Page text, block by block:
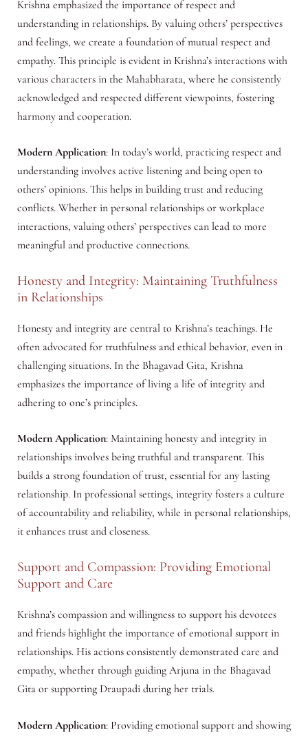
Krishna emphasized the importance of respect and
understanding in relationships. By valuing others’ perspectives
and feelings, we create a foundation of mutual respect and
empathy. This principle is evident in Krishna’s interactions with
various characters in the Mahabharata, where he consistently
acknowledged and respected different viewpoints, fostering
harmony and cooperation.
Modern Application: In today’s world, practicing respect and
understanding involves active listening and being open to
others’ opinions. This helps in building trust and reducing
conflicts. Whether in personal relationships or workplace
interactions, valuing others’ perspectives can lead to more
meaningful and productive connections.
Honesty and Integrity: Maintaining Truthfulness
in Relationships
Honesty and integrity are central to Krishna’s teachings. He
often advocated for truthfulness and ethical behavior, even in
challenging situations. In the Bhagavad Gita, Krishna
emphasizes the importance of living a life of integrity and
adhering to one’s principles.
Modern Application: Maintaining honesty and integrity in
relationships involves being truthful and transparent. This
builds a strong foundation of trust, essential for any lasting
relationship. In professional settings, integrity fosters a culture
of accountability and reliability, while in personal relationships,
it enhances trust and closeness.
Support and Compassion: Providing Emotional
Support and Care
Krishna’s compassion and willingness to support his devotees
and friends highlight the importance of emotional support in
relationships. His actions consistently demonstrated care and
empathy, whether through guiding Arjuna in the Bhagavad
Gita or supporting Draupadi during her trials.
Modern Application: Providing emotional support and showing